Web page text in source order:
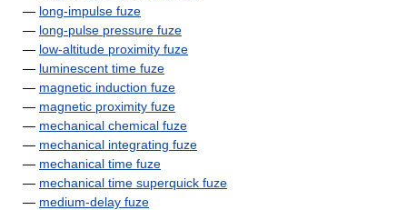
— long-impulse fuze
— long-pulse pressure fuze
— low-altitude proximity fuze
— luminescent time fuze
— magnetic induction fuze
— magnetic proximity fuze
— mechanical chemical fuze
— mechanical integrating fuze
— mechanical time fuze
— mechanical time superquick fuze
— medium-delay fuze